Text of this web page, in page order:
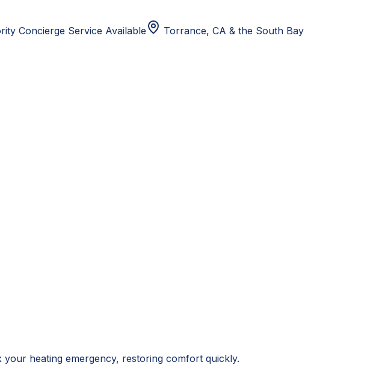
Concierge Service Available Torrance, CA & the South Bay
heating emergency, restoring comfort quickly.